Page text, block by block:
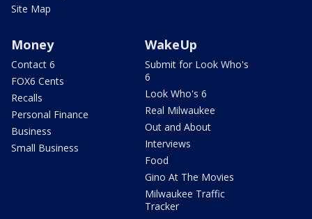
Site Map
Money
Contact 6
FOX6 Cents
Recalls
Personal Finance
Business
Small Business
WakeUp
Submit for Look Who's
6
Look Who's 6
Real Milwaukee
Out and About
Interviews
Food
Gino At The Movies
Milwaukee Traffic
Tracker